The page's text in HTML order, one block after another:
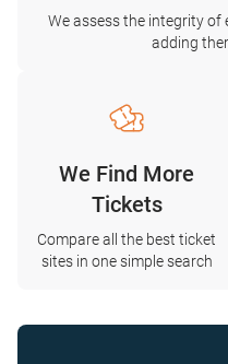
We assess the integrity of
adding
We Find More
Tickets
Compare all the best ticket
sites in one simple search